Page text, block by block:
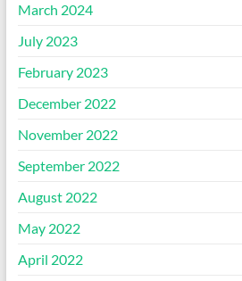
March 2024
July 2023
February 2023
December 2022
November 2022
September 2022
August 2022
May 2022
April 2022